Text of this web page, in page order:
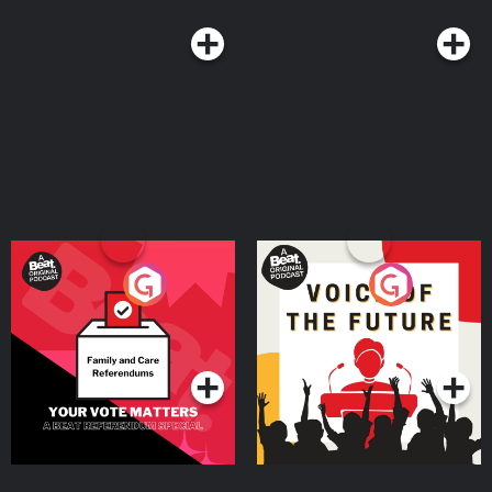
Apple Podcasts, Spotify or where you listen to podcasts. Learn more about
your ad choices. Visit megaphone.fm/adchoices
Your Vote Matters - A
Beat News Referendum
SpecialPodcast Series
Voice of the Future
Podcast Series